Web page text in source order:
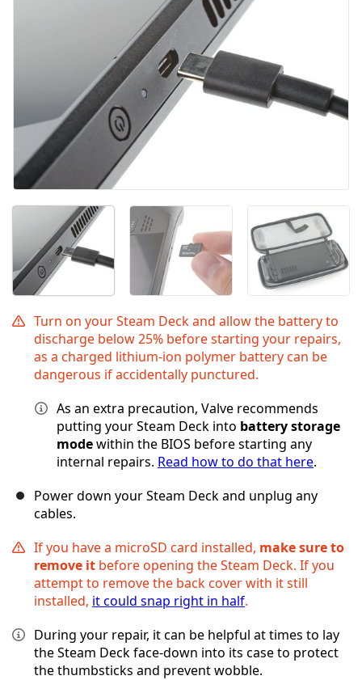
Turn on your Steam Deck and allow the battery to
discharge below 25% before starting your repairs,
as a charged lithium-ion polymer battery can be
dangerous if accidentally punctured.
As an extra precaution, Valve recommends
putting your Steam Deck into battery storage
modewithin the BIOS before starting any
internal repairs. Read how to do that here.
Power down your Steam Deck and unplug any
cables.
If you have a microSD card installed, make sure to
remove it before opening the Steam Deck. If you
attempt to remove the back cover with it still
installed, it could snap right in half.
During your repair, it can be helpful at times to lay
the Steam Deck face-down into its case to protect
the thumbsticks and prevent wobble.